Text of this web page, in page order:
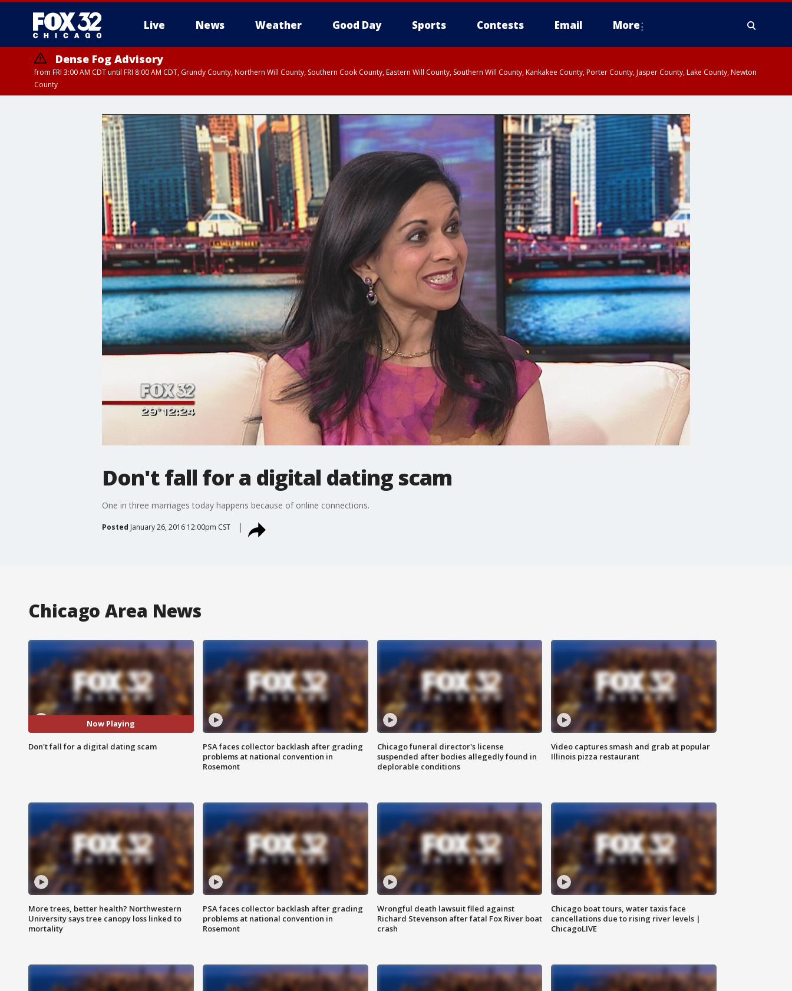
Live News Weather Good Day Sports Contests Email More
Dense Fog Advisory
from FRI 3:00 AM CDT until FRI 8:00 AM CDT, Grundy County, Northern Will County, Southern Cook County, Eastern Will County, Southern Will County, Kankakee County, Porter County, Jasper County, Lake County, Newton
County
Don't fall for a digital dating scam
One in three marriages today happens because of online connections.
Posted January 26, 2016 12:00pm CST
Chicago Area News
Now Playing
Don't fall for a digital dating scam
PSA faces collector backlash after grading
problems at national convention in
Rosemont
Chicago funeral director's license
suspended after bodies allegedly found in
deplorable conditions
Video captures smash and grab at popular
Illinois pizza restaurant
More trees, better health? Northwestern
University says tree canopy loss linked to
mortality
PSA faces collector backlash after grading
problems at national convention in
Rosemont
Wrongful death lawsuit filed against
Richard Stevenson after fatal Fox River boat
crash
Chicago boat tours, water taxis face
cancellations due to rising river levels |
ChicagoLIVE